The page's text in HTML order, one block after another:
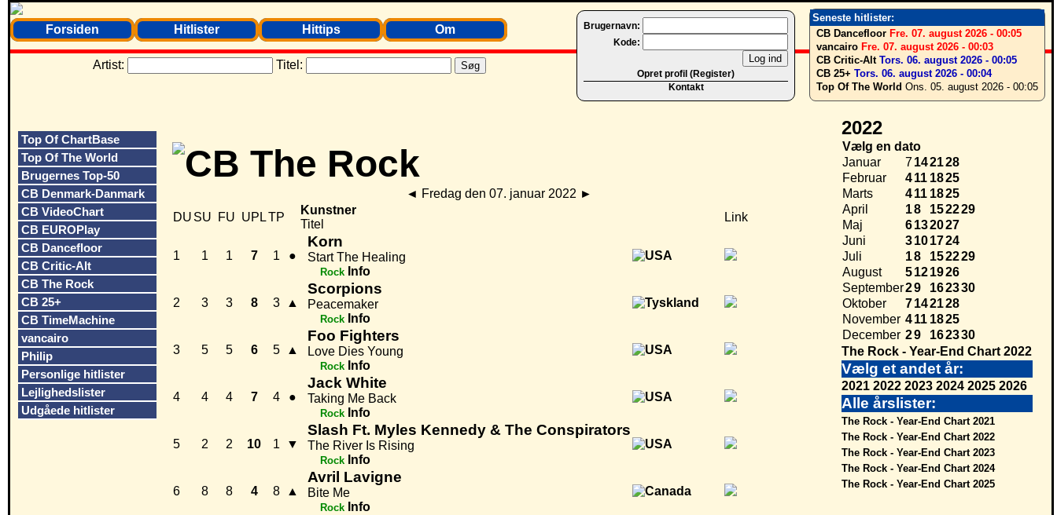
Seneste hitlister:
CB Dancefloor Fre. 07. august 2026 - 00:05
vancairo Fre. 07. august 2026 - 00:03
CB Critic-Alt Tors. 06. august 2026 - 00:05
CB 25+ Tors. 06. august 2026 - 00:04
Top Of The World Ons. 05. august 2026 - 00:05
Brugernavn:
Kode:
Opret profil (Register)
Kontakt
Forsiden Hitlister Hittips Om
Artist: Titel:
Top Of ChartBase
Top Of The World
Brugernes Top-50
CB Denmark-Danmark
CB VideoChart
CB EUROPlay
CB Dancefloor
CB Critic-Alt
CB The Rock
CB 25+
CB TimeMachine
vancairo
Philip
Personlige hitlister
Lejlighedslister
Udgåede hitlister
◄ Fredag den 07. januar 2022 ►
DU SU FU UPLTP
Kunstner
Titel
Link
1 1 1 7 1 ●
Korn
Start The Healing
Rock Info
2 3 3 8 3 ▲
Scorpions
Peacemaker
Rock Info
3 5 5 6 5 ▲
Foo Fighters
Love Dies Young
Rock Info
4 4 4 7 4 ●
Jack White
Taking Me Back
Rock Info
5 2 2 10 1 ▼
Slash Ft. Myles Kennedy & The Conspirators
The River Is Rising
Rock Info
6 8 8 4 8 ▲
Avril Lavigne
Bite Me
Rock Info
2022
Vælg en dato
Januar
7142128
Februar
411 1825
Marts
411 1825
April
18 152229
Maj
6132027
Juni
3101724
Juli
18 152229
August
5121926
September29 162330
Oktober
7142128
November 411 1825
December 29 162330
The Rock - Year-End Chart 2022
Vælg et andet år:
2021 2022 2023 2024 2025 2026
Alle årslister:
The Rock - Year-End Chart 2021
The Rock - Year-End Chart 2022
The Rock - Year-End Chart 2023
The Rock - Year-End Chart 2024
The Rock - Year-End Chart 2025